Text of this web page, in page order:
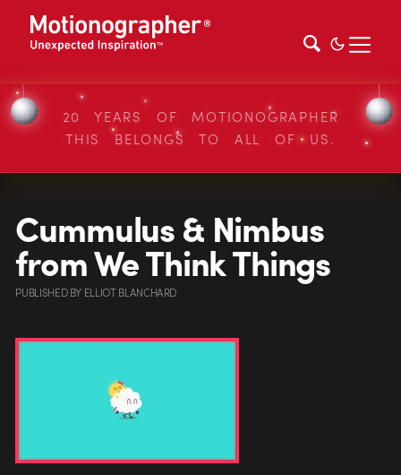
20 YEARS OF MOTIONOGRAPHER
THIS BELONGS TO ALL OF US.
Cummulus & Nimbus
from We Think Things
PUBLISHEDBY ELLIOT BLANCHARD